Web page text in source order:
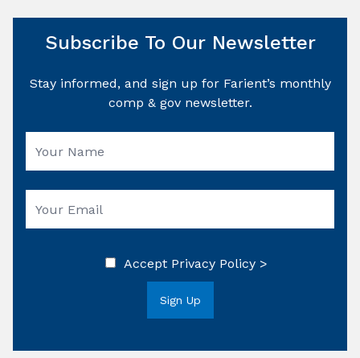
Subscribe To Our Newsletter
Stay informed, and sign up for Farient’s monthly
comp & gov newsletter.
Accept Privacy Policy >